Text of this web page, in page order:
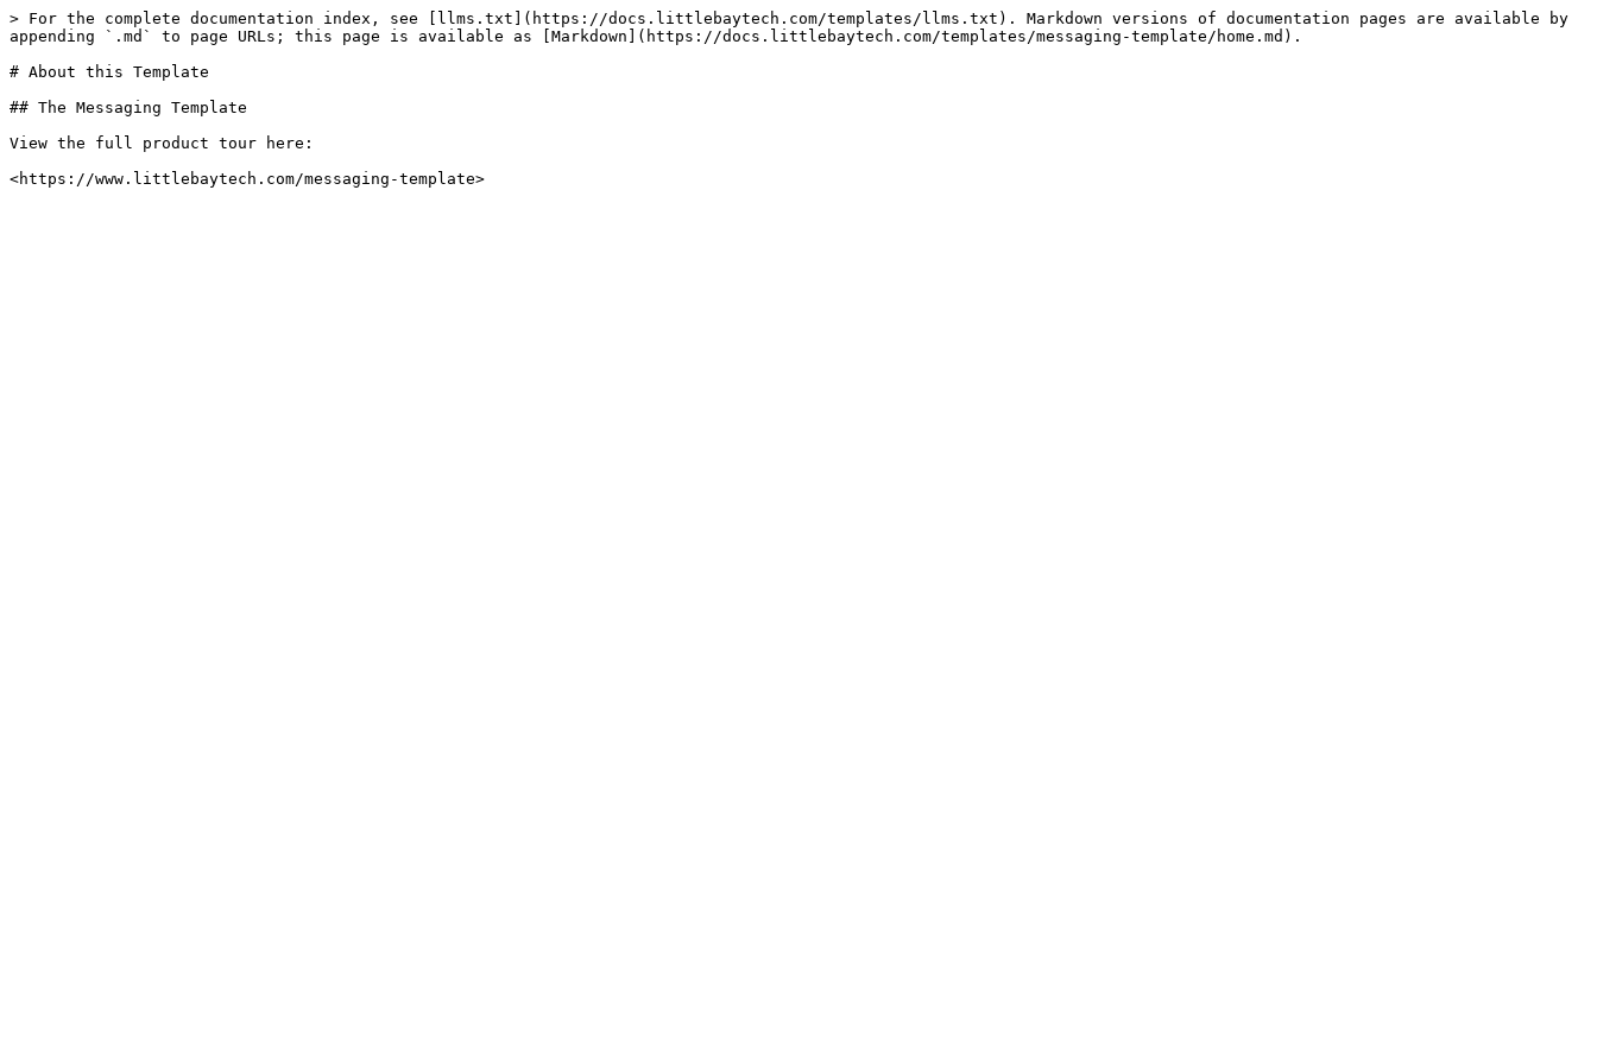
> For the complete documentation index, see [llms.txt](https://docs.littlebaytech.com/templates/llms.txt). Markdown versions of documentation pages are available by
appending `.md` to page URLs; this page is available as [Markdown](https://docs.littlebaytech.com/templates/messaging-template/home.md).
# About this Template
## The Messaging Template
View the full product tour here: